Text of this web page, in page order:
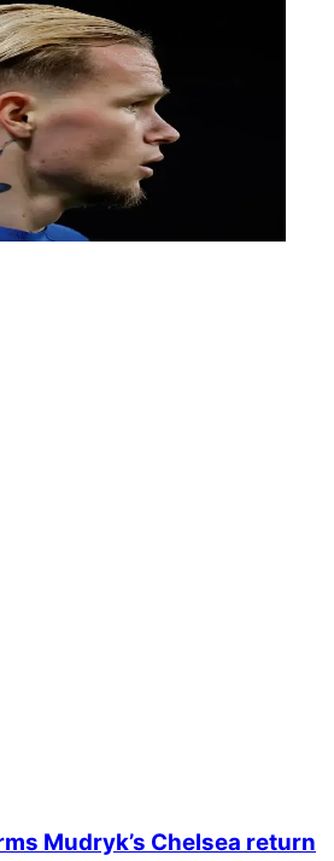
Mudryk’s Chelsea return